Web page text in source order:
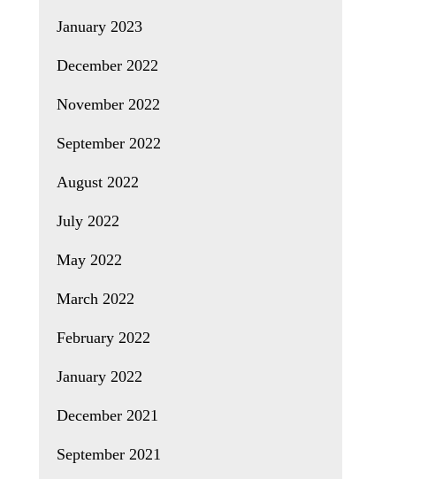
January 2023
December 2022
November 2022
September 2022
August 2022
July 2022
May 2022
March 2022
February 2022
January 2022
December 2021
September 2021